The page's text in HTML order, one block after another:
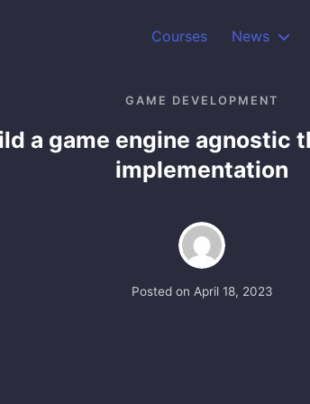
Courses News
GAME DEVELOPMENT
a game engine agnostic
implementation
Posted on April 18, 2023